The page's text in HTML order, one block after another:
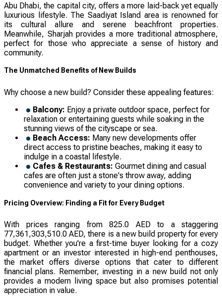
Abu Dhabi, the capital city, offers a more laid-back yet equally
luxurious lifestyle. The Saadiyat Island area is renowned for
its cultural allure and serene beachfront properties.
Meanwhile, Sharjah provides a more traditional atmosphere,
perfect for those who appreciate a sense of history and
community.
The Unmatched Benefits of New Builds
Why choose a new build? Consider these appealing features:
Balcony: Enjoy a private outdoor space, perfect for
relaxation or entertaining guests while soaking in the
stunning views of the cityscape or sea.
Beach Access: Many new developments offer
direct access to pristine beaches, making it easy to
indulge in a coastal lifestyle.
Cafes & Restaurants: Gourmet dining and casual
cafes are often just a stone's throw away, adding
convenience and variety to your dining options.
Pricing Overview: Finding a Fit for Every Budget
With prices ranging from 825.0 AED to a staggering
77,361,303,510.0 AED, there is a new build property for every
budget. Whether you're a first-time buyer looking for a cozy
apartment or an investor interested in high-end penthouses,
the market offers diverse options that cater to different
financial plans. Remember, investing in a new build not only
provides a modern living space but also promises potential
appreciation in value.